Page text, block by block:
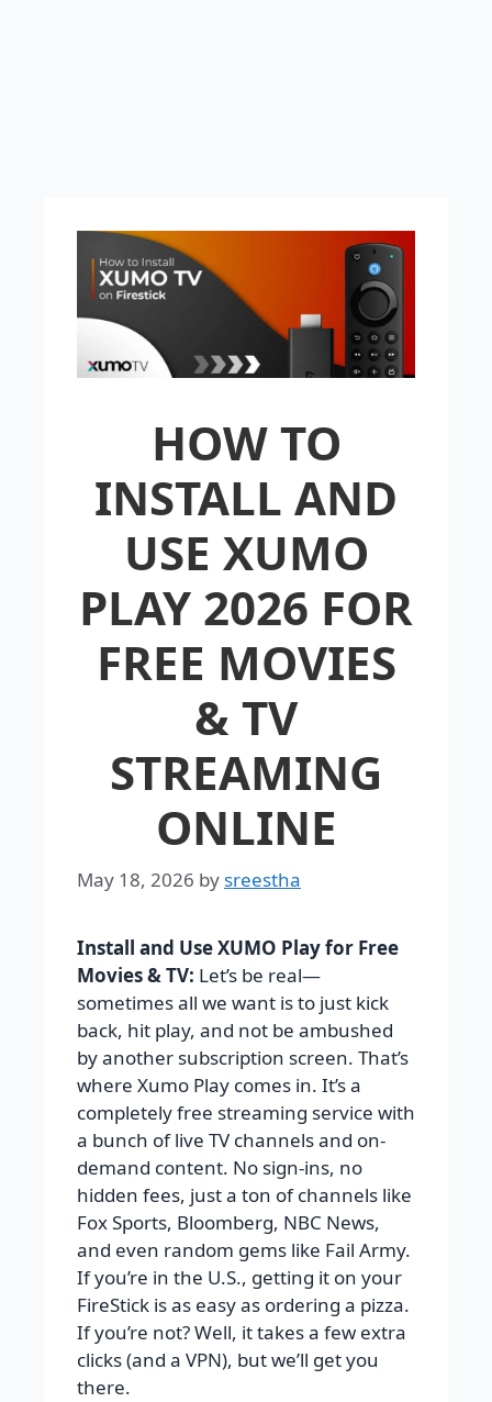
HOW TO
INSTALL AND
USE XUMO
PLAY 2026 FOR
FREE MOVIES
& TV
STREAMING
ONLINE
May 18, 2026 by sreestha
Install and Use XUMO Play for Free
Movies & TV: Let’s be real—
sometimes all we want is to just kick
back, hit play, and not be ambushed
by another subscription screen. That’s
where Xumo Play comes in. It’s a
completely free streaming service with
a bunch of live TV channels and on-
demand content. No sign-ins, no
hidden fees, just a ton of channels like
Fox Sports, Bloomberg, NBC News,
and even random gems like Fail Army.
If you’re in the U.S., getting it on your
FireStick is as easy as ordering a pizza.
If you’re not? Well, it takes a few extra
clicks (and a VPN), but we’ll get you
there.